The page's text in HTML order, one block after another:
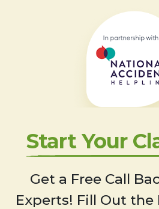
Start Your
Get a Free Call
Experts! Fill Out